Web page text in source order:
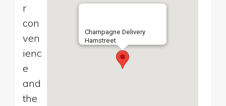
Champagne Delivery
Hamstreet
r
con
ven
ienc
e
and
the